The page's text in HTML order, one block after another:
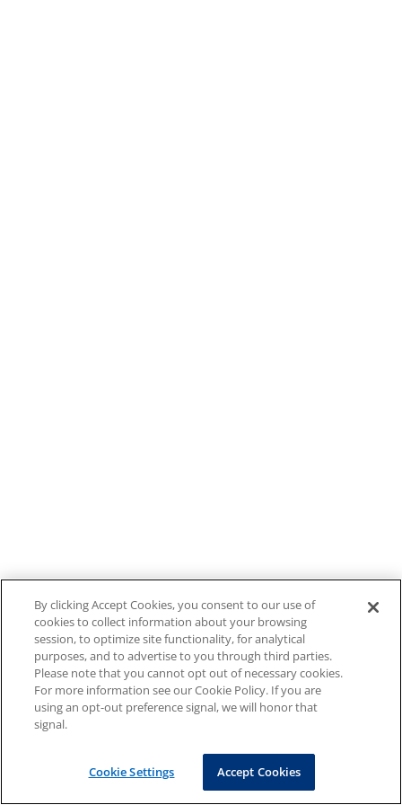
By clicking Accept Cookies, you consent to our use of
cookies to collect information about your browsing
session, to optimize site functionality, for analytical
purposes, and to advertise to you through third parties.
Please note that you cannot opt out of necessary cookies.
For more information see our Cookie Policy. If you are
using an opt-out preference signal, we will honor that
signal.
Cookie Settings Accept Cookies